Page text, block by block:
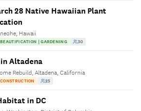
28 Native Hawaiian Plant
Hawaii
BEAUTIFICATION | GARDENING 30
Altadena
Rebuild, Altadena, California
CONSTRUCTION 25
in DC